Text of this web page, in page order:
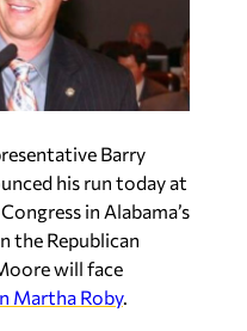
Barry
his run today at
in Alabama’s
the Republican
will face
Martha Roby.